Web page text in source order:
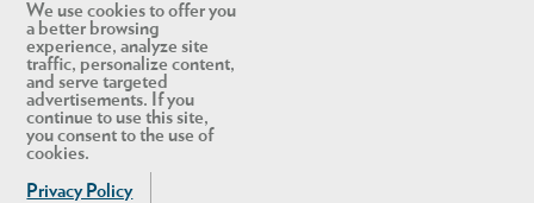
We use cookies to offer you
a better browsing
experience, analyze site
traffic, personalize content,
and serve targeted
advertisements. If you
continue to use this site,
you consent to the use of
cookies.
Privacy Policy